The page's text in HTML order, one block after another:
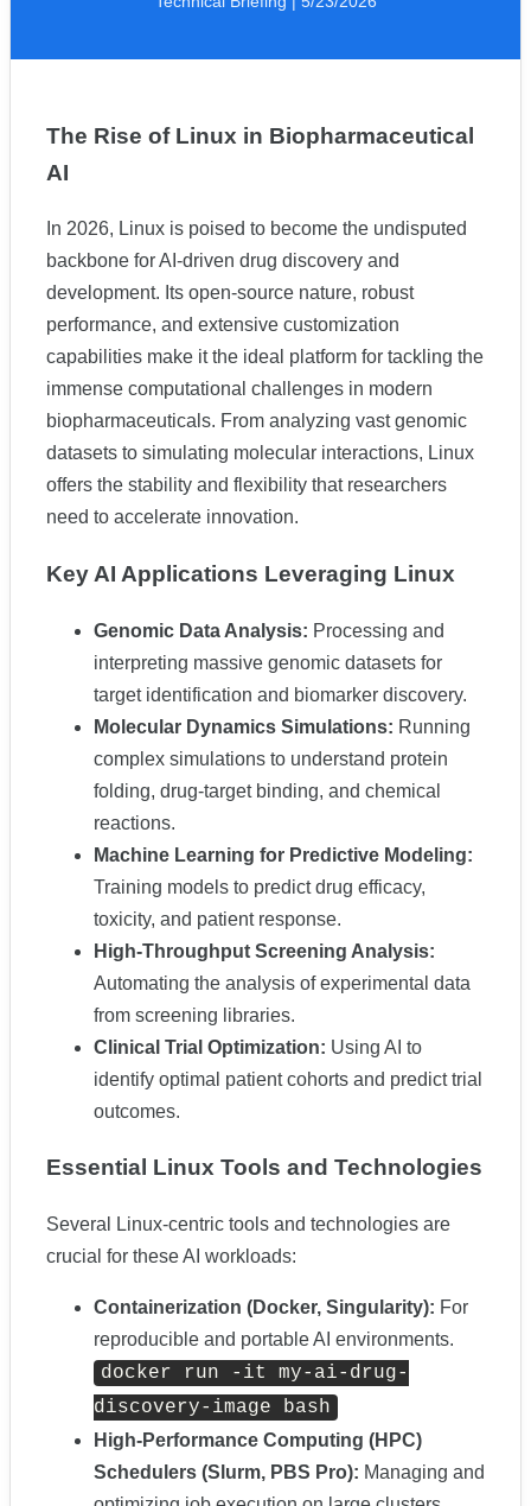
The Rise of Linux in Biopharmaceutical
AI
In 2026, Linux is poised to become the undisputed
backbone for AI-driven drug discovery and
development. Its open-source nature, robust
performance, and extensive customization
capabilities make it the ideal platform for tackling the
immense computational challenges in modern
biopharmaceuticals. From analyzing vast genomic
datasets to simulating molecular interactions, Linux
offers the stability and flexibility that researchers
need to accelerate innovation.
Key AI Applications Leveraging Linux
Genomic Data Analysis: Processing and
interpreting massive genomic datasets for
target identification and biomarker discovery.
Molecular Dynamics Simulations: Running
complex simulations to understand protein
folding, drug-target binding, and chemical
reactions.
Machine Learning for Predictive Modeling:
Training models to predict drug efficacy,
toxicity, and patient response.
High-Throughput Screening Analysis:
Automating the analysis of experimental data
from screening libraries.
Clinical Trial Optimization: Using AI to
identify optimal patient cohorts and predict trial
outcomes.
Essential Linux Tools and Technologies
Several Linux-centric tools and technologies are
crucial for these AI workloads:
Containerization (Docker, Singularity): For
reproducible and portable AI environments.
docker run -it my-ai-drug-
discovery-image bash
High-Performance Computing (HPC)
Schedulers (Slurm, PBS Pro): Managing and